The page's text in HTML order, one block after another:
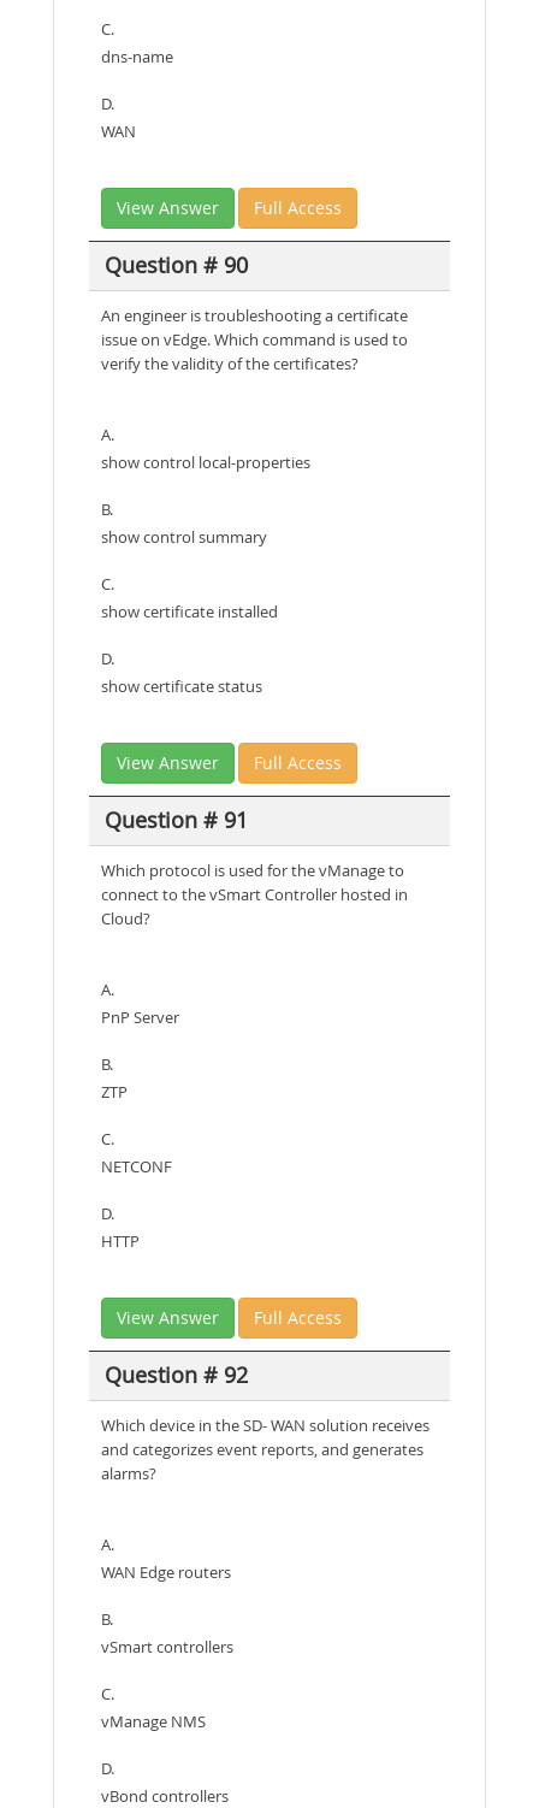
C.
dns-name
D.
WAN
View Answer Full Access
Question # 90
An engineer is troubleshooting a certificate
issue on vEdge. Which command is used to
verify the validity of the certificates?
A.
show control local-properties
B.
show control summary
C.
show certificate installed
D.
show certificate status
View Answer Full Access
Question # 91
Which protocol is used for the vManage to
connect to the vSmart Controller hosted in
Cloud?
A.
PnP Server
B.
ZTP
C.
NETCONF
D.
HTTP
View Answer Full Access
Question # 92
Which device in the SD- WAN solution receives
and categorizes event reports, and generates
alarms?
A.
WAN Edge routers
B.
vSmart controllers
C.
vManage NMS
D.
vBond controllers